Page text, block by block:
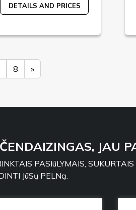
DETAILS AND PRICES
8 »
JAU
PASIūLYMAIS,
JūSų PELNą.